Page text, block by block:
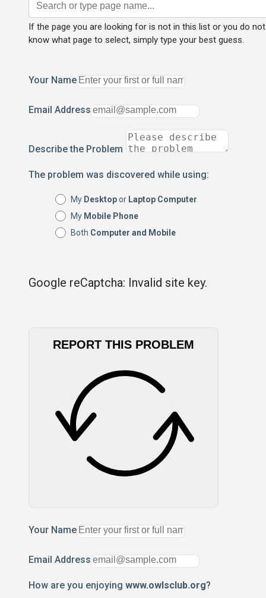
If the page you are looking for is not in this list or you do not
know what page to select, simply type your best guess.
Your Name
Email Address
Describe the Problem
The problem was discovered while using:
My Desktopor Laptop Computer
My Mobile Phone
Both Computer and Mobile
Google reCaptcha: Invalid site key.
REPORT THIS PROBLEM
Your Name
Email Address
How are you enjoying www.owlsclub.org?